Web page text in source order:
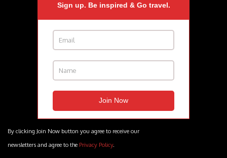
Sign up. Be inspired & Go travel.
By clicking Join Now button you agree to receive our
newsletters and agree to the Privacy Policy.